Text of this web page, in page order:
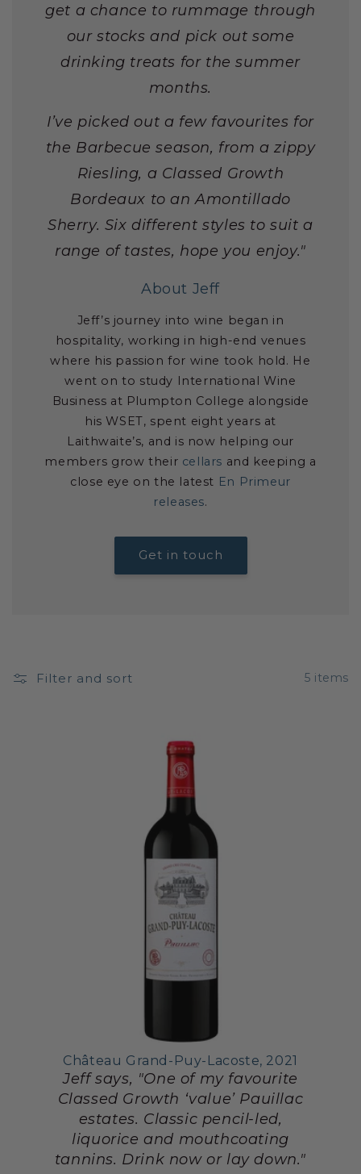
get a chance to rummage through
our stocks and pick out some
drinking treats for the summer
months.
I’ve picked out a few favourites for
the Barbecue season, from a zippy
Riesling, a Classed Growth
Bordeaux to an Amontillado
Sherry. Six different styles to suit a
range of tastes, hope you enjoy."
About Jeff
Jeff’s journey into wine began in
hospitality, working in high-end venues
where his passion for wine took hold. He
went on to study International Wine
Business at Plumpton College alongside
his WSET, spent eight years at
Laithwaite’s, and is now helping our
members grow their cellars and keeping a
close eye on the latest En Primeur
releases.
Get in touch
Filter and sort 5 items
Château Grand-Puy-Lacoste, 2021
Jeff says, "One of my favourite
Classed Growth ‘value’ Pauillac
estates. Classic pencil-led,
liquorice and mouthcoating
tannins. Drink now or lay down."